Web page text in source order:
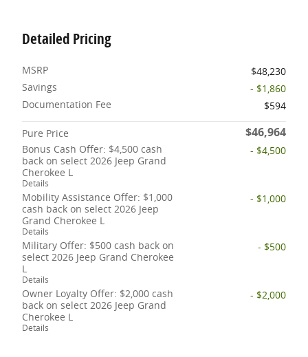
Detailed Pricing
MSRP
$48,230
Savings
- $1,860
Documentation Fee
$594
Pure Price $46,964
Bonus Cash Offer: $4,500 cash
back on select 2026 Jeep Grand
Cherokee L
Details
- $4,500
Mobility Assistance Offer: $1,000
cash back on select 2026 Jeep
Grand Cherokee L
Details
- $1,000
Military Offer: $500 cash back on
select 2026 Jeep Grand Cherokee
L
Details
- $500
Owner Loyalty Offer: $2,000 cash
back on select 2026 Jeep Grand
Cherokee L
Details
- $2,000